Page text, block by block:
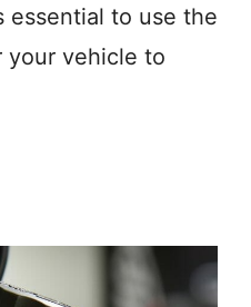
essential to use the
vehicle to